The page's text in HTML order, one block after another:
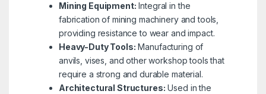
Mining Equipment: Integral in the
fabrication of mining machinery and tools,
providing resistance to wear and impact.
Heavy-Duty Tools: Manufacturing of
anvils, vises, and other workshop tools that
require a strong and durable material.
Architectural Structures: Used in the